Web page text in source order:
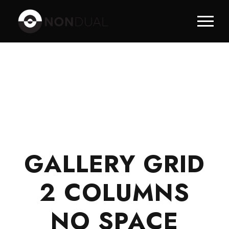
GALLERY GRID
2 COLUMNS
NO SPACE